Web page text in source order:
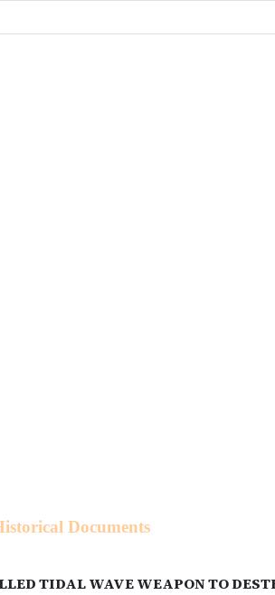
Documents
TIDAL WAVE WEAPON TO